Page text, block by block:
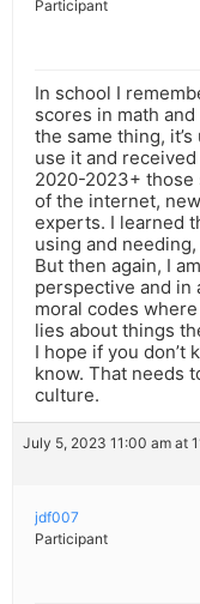
Participant
In school I
scores in math
the same thing,
use it and
2020-2023+ those
of the internet,
experts. I learned
using and
But then again, I
perspective and in
moral codes
lies about things
I hope if you don’t
know. That needs
culture.
July 5, 2023 11:00 am at
jdf007
Participant